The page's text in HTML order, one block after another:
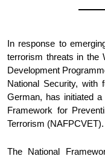
In response to
terrorism threats in the
Development
National Security, with
German, has initiated a
Framework for
Terrorism (NAFPCVET).
The National